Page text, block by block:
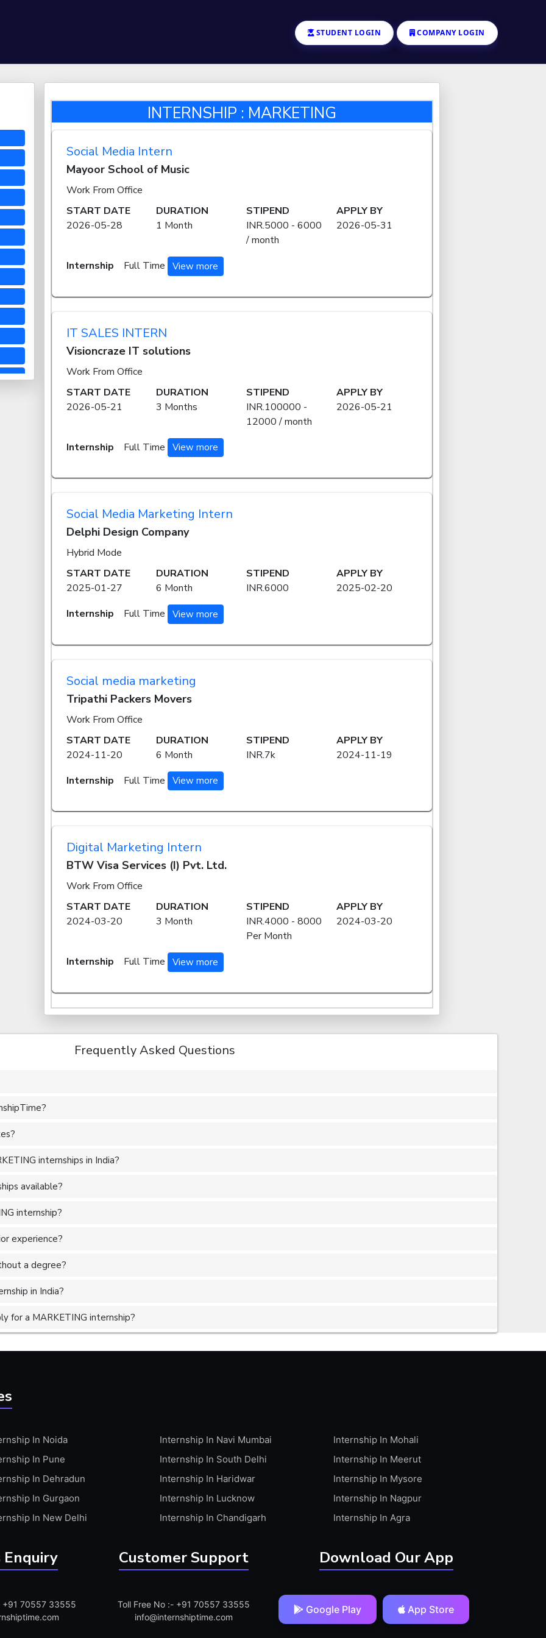
STUDENT LOGIN COMPANY LOGIN
INTERNSHIP : MARKETING
Social Media Intern
Mayoor School of Music
Work From Office
START DATE
2026-05-28
DURATION
1 Month
STIPEND
INR.5000 - 6000
/ month
APPLY BY
2026-05-31
Internship Full Time View more
IT SALES INTERN
Visioncraze IT solutions
Work From Office
START DATE
2026-05-21
DURATION
3 Months
STIPEND
INR.100000 -
12000 / month
APPLY BY
2026-05-21
Internship Full Time View more
Social Media Marketing Intern
Delphi Design Company
Hybrid Mode
START DATE
2025-01-27
DURATION
6 Month
STIPEND
INR.6000
APPLY BY
2025-02-20
Internship
Full Time View more
Social media marketing
Tripathi Packers Movers
Work From Office
START DATE
2024-11-20
DURATION
6 Month
STIPEND
INR.7k
APPLY BY
2024-11-19
Internship
Full Time View more
Digital Marketing Intern
BTW Visa Services (I) Pvt. Ltd.
Work From Office
START DATE
2024-03-20
DURATION
3 Month
STIPEND
INR.4000 - 8000
Per Month
APPLY BY
2024-03-20
Internship Full Time View more
Frequently Asked Questions
internships in India?
available?
internship?
experience?
a degree?
in India?
for a MARKETING internship?
In Noida
In Pune
In Dehradun
In Gurgaon
In New Delhi
Internship In Navi Mumbai
Internship In South Delhi
Internship In Haridwar
Internship In Lucknow
Internship In Chandigarh
Internship In Mohali
Internship In Meerut
Internship In Mysore
Internship In Nagpur
Internship In Agra
Enquiry
+91 70557 33555
Customer Support
Toll Free No :- +91 70557 33555
info@internshiptime.com
Download Our App
Google Play App Store